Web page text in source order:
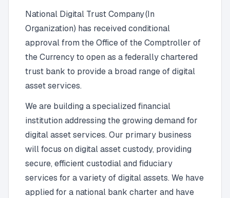
National Digital Trust Company (In
Organization) has received conditional
approval from the Office of the Comptroller of
the Currency to open as a federally chartered
trust bank to provide a broad range of digital
asset services.
We are building a specialized financial
institution addressing the growing demand for
digital asset services. Our primary business
will focus on digital asset custody, providing
secure, efficient custodial and fiduciary
services for a variety of digital assets. We have
applied for a national bank charter and have